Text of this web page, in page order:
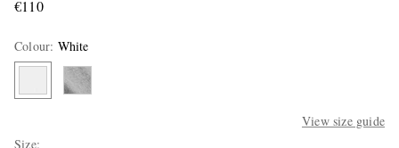
€110
Colour: White
View size guide
Size